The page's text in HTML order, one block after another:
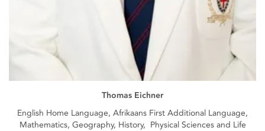
Thomas Eichner
English Home Language, Afrikaans First Additional Language,
Mathematics, Geography, History, Physical Sciences and Life